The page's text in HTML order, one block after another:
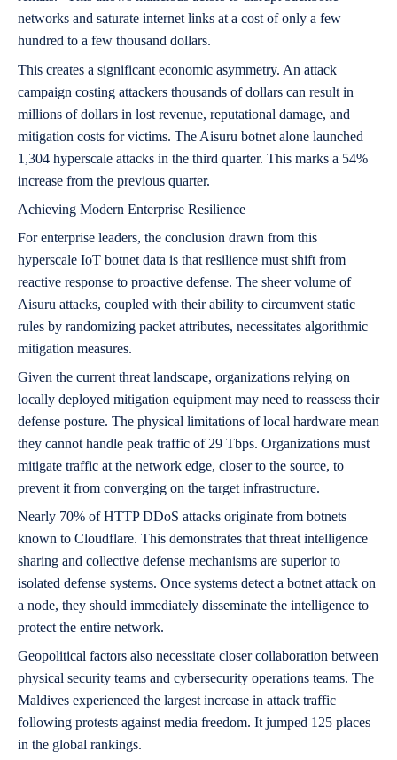
networks and saturate internet links at a cost of only a few
hundred to a few thousand dollars.
This creates a significant economic asymmetry. An attack
campaign costing attackers thousands of dollars can result in
millions of dollars in lost revenue, reputational damage, and
mitigation costs for victims. The Aisuru botnet alone launched
1,304 hyperscale attacks in the third quarter. This marks a 54%
increase from the previous quarter.
Achieving Modern Enterprise Resilience
For enterprise leaders, the conclusion drawn from this
hyperscale IoT botnet data is that resilience must shift from
reactive response to proactive defense. The sheer volume of
Aisuru attacks, coupled with their ability to circumvent static
rules by randomizing packet attributes, necessitates algorithmic
mitigation measures.
Given the current threat landscape, organizations relying on
locally deployed mitigation equipment may need to reassess their
defense posture. The physical limitations of local hardware mean
they cannot handle peak traffic of 29 Tbps. Organizations must
mitigate traffic at the network edge, closer to the source, to
prevent it from converging on the target infrastructure.
Nearly 70% of HTTP DDoS attacks originate from botnets
known to Cloudflare. This demonstrates that threat intelligence
sharing and collective defense mechanisms are superior to
isolated defense systems. Once systems detect a botnet attack on
a node, they should immediately disseminate the intelligence to
protect the entire network.
Geopolitical factors also necessitate closer collaboration between
physical security teams and cybersecurity operations teams. The
Maldives experienced the largest increase in attack traffic
following protests against media freedom. It jumped 125 places
in the global rankings.